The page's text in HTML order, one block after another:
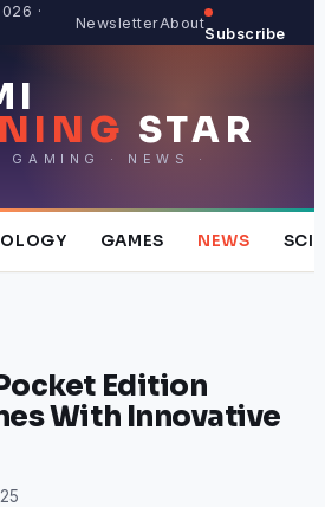
·
NewsletterAbout
Subscribe
STAR
GAMING · NEWS ·
GAMES NEWS
Edition
With Innovative